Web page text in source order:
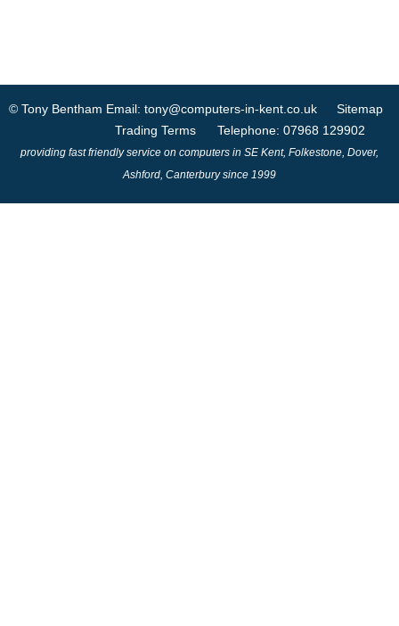
© Tony Bentham Email: tony@computers-in-kent.co.uk
Sitemap
Telephone: 07968 129902
Trading Terms
providing fast friendly service on computers in SE Kent, Folkestone, Dover,
Ashford, Canterbury since 1999